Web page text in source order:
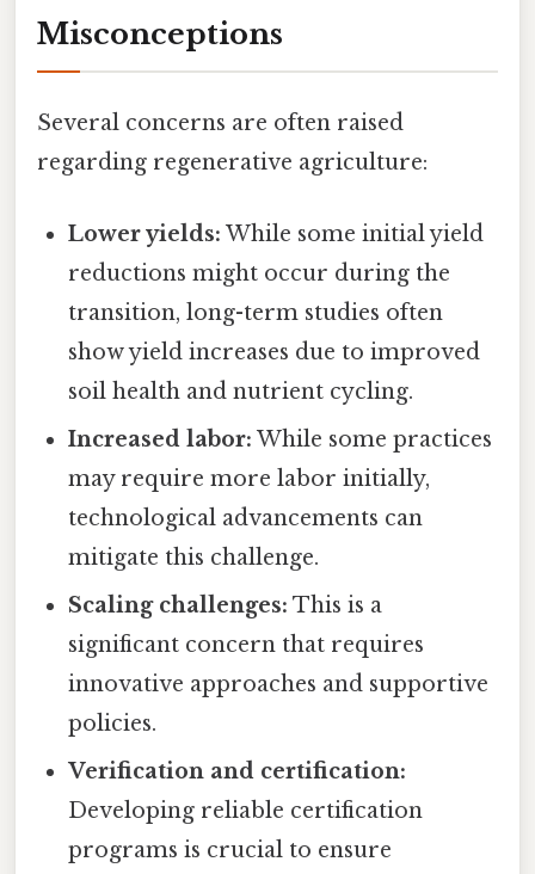
Misconceptions
Several concerns are often raised
regarding regenerative agriculture:
Lower yields: While some initial yield
reductions might occur during the
transition, long-term studies often
show yield increases due to improved
soil health and nutrient cycling.
Increased labor: While some practices
may require more labor initially,
technological advancements can
mitigate this challenge.
Scaling challenges: This is a
significant concern that requires
innovative approaches and supportive
policies.
Verification and certification:
Developing reliable certification
programs is crucial to ensure